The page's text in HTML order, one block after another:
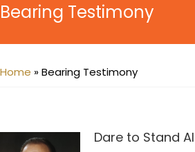
Bearing Testimony
Home »Bearing Testimony
Dare to Stand